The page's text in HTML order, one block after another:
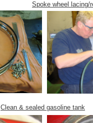
Clean & sealed gasoline tank
Spoke wheel lacing/